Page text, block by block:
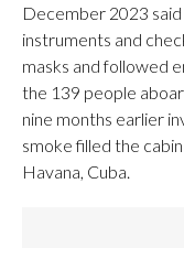
December 2023
instruments and
masks and followed
the 139 people
nine months earlier
smoke filled the
Havana, Cuba.